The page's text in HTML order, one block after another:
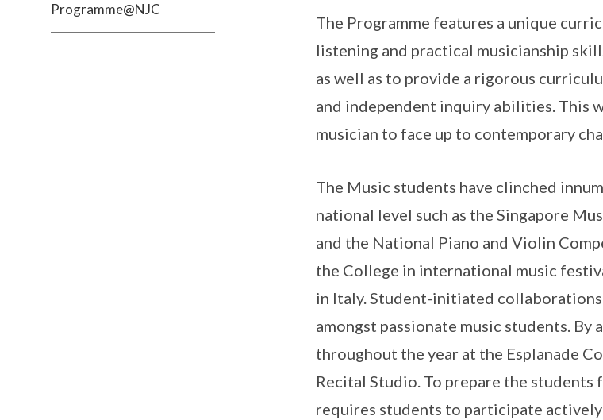
Programme@NJC
The Programme features a unique
listening and practical musicianship
as well as to provide a rigorous
and independent inquiry abilities. This
musician to face up to contemporary
The Music students have clinched
national level such as the Singapore
and the National Piano and Violin
the College in international music
in Italy. Student-initiated collaborations
amongst passionate music students.
throughout the year at the Esplanade
Recital Studio. To prepare the
requires students to participate